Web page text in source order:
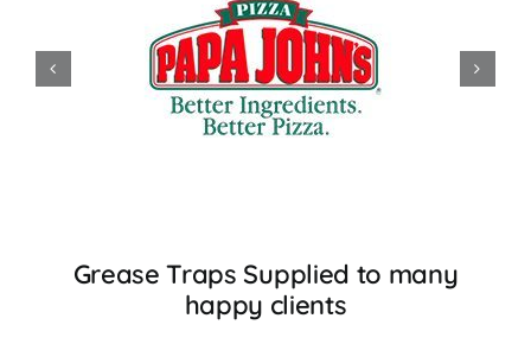
Grease Traps Supplied to many
happy clients